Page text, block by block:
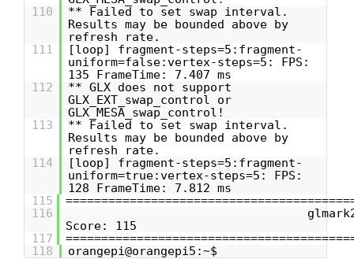
110
** Failed to set swap interval.
Results may be bounded above by
refresh rate.
111
[loop] fragment-steps=5:fragment-
uniform=false:vertex-steps=5: FPS:
135 FrameTime: 7.407 ms
112
** GLX does not support
GLX_EXT_swap_control or
GLX_MESA_swap_control!
113
** Failed to set swap interval.
Results may be bounded above by
refresh rate.
114
[loop] fragment-steps=5:fragment-
uniform=true:vertex-steps=5: FPS:
128 FrameTime: 7.812 ms
115
116
Score: 115
117
118
orangepi@orangepi5:~$